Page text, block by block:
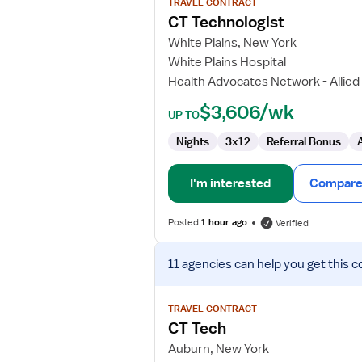
CTCT Technologist
White Plains, New York
White Plains Hospital
Health Advocates Network -
UP TO$3,606/wk
Nights 3x12 Referral Bonus
I'm interested
Posted1 hour ago Verified
View
job
for
CT
11 agenciescan help you get this
TRAVEL CONTRACT
CT Tech
Auburn, New York